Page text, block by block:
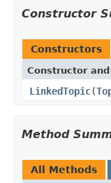
Constructor
Constructors
Constructor
LinkedTopic(
Method
All Methods